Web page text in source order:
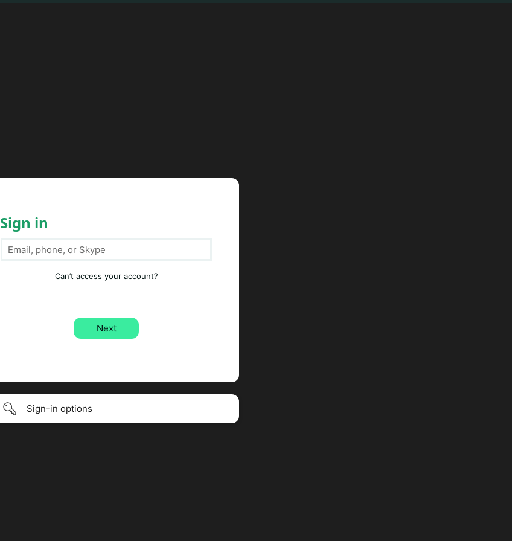
Sign in
Can’t access your account?
Sign-in options